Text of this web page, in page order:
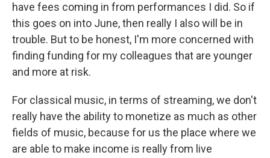
have fees coming in from performances I did. So if
this goes on into June, then really I also will be in
trouble. But to be honest, I'm more concerned with
finding funding for my colleagues that are younger
and more at risk.
For classical music, in terms of streaming, we don't
really have the ability to monetize as much as other
fields of music, because for us the place where we
are able to make income is really from live